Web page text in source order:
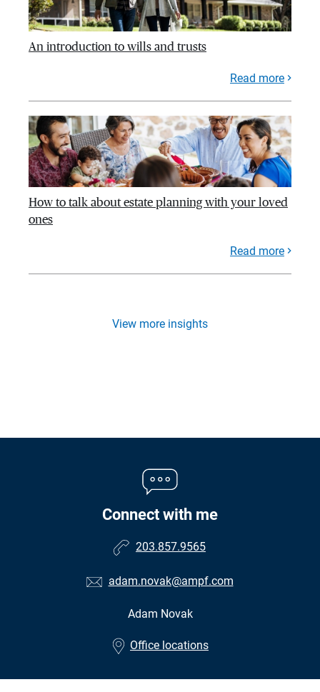
An introduction to wills and trusts
Read more
How to talk about estate planning with your loved
ones
Read more
View more insights
Connect with me
203.857.9565
adam.novak@ampf.com
Adam Novak
Office locations